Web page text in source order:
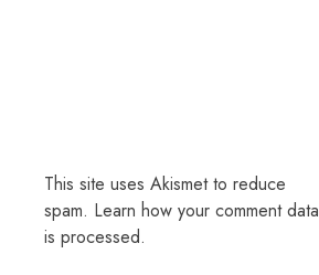
This site uses Akismet to reduce
spam. Learn how your comment data
is processed.